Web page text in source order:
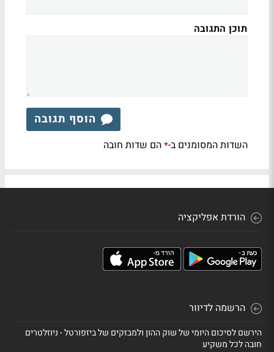
תוכן התגובה
הוסף תגובה
השדות המסומנים ב-*הם שדות חובה
הורדת אפליקציה
הרשמה לדיוור
הירשם לסיכום היומי של שוק ההון ולמבזקים של ביזפורטל - ניוזלטרים
חובה לכל משקיע